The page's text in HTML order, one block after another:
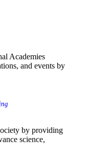
Academies
and events by
by providing
science,